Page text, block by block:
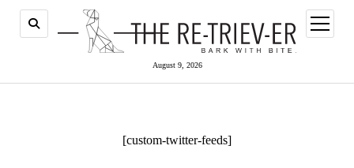
August 9, 2026
open
menu
[custom-twitter-feeds]